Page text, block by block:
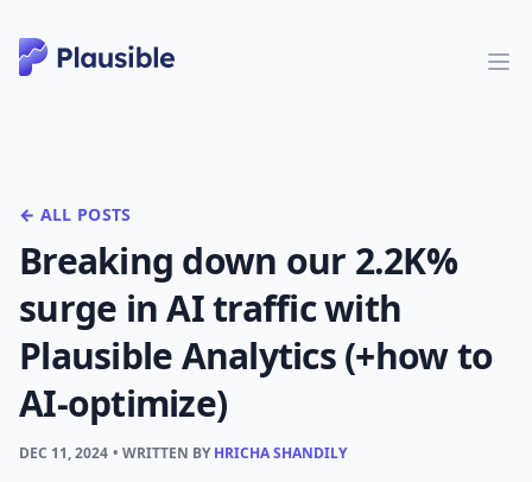
← ALL POSTS
Breaking down our 2.2K%
surge in AI traffic with
Plausible Analytics (+how to
AI-optimize)
DEC 11, 2024 • WRITTEN BYHRICHA SHANDILY